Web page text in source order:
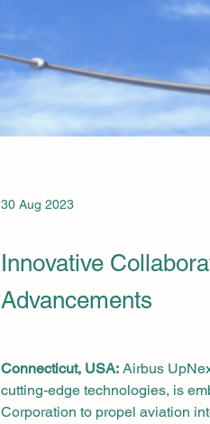
30 Aug 2023
Innovative
Advancements
Connecticut, USA: Airbus
cutting-edge technologies, is
Corporation to propel aviation